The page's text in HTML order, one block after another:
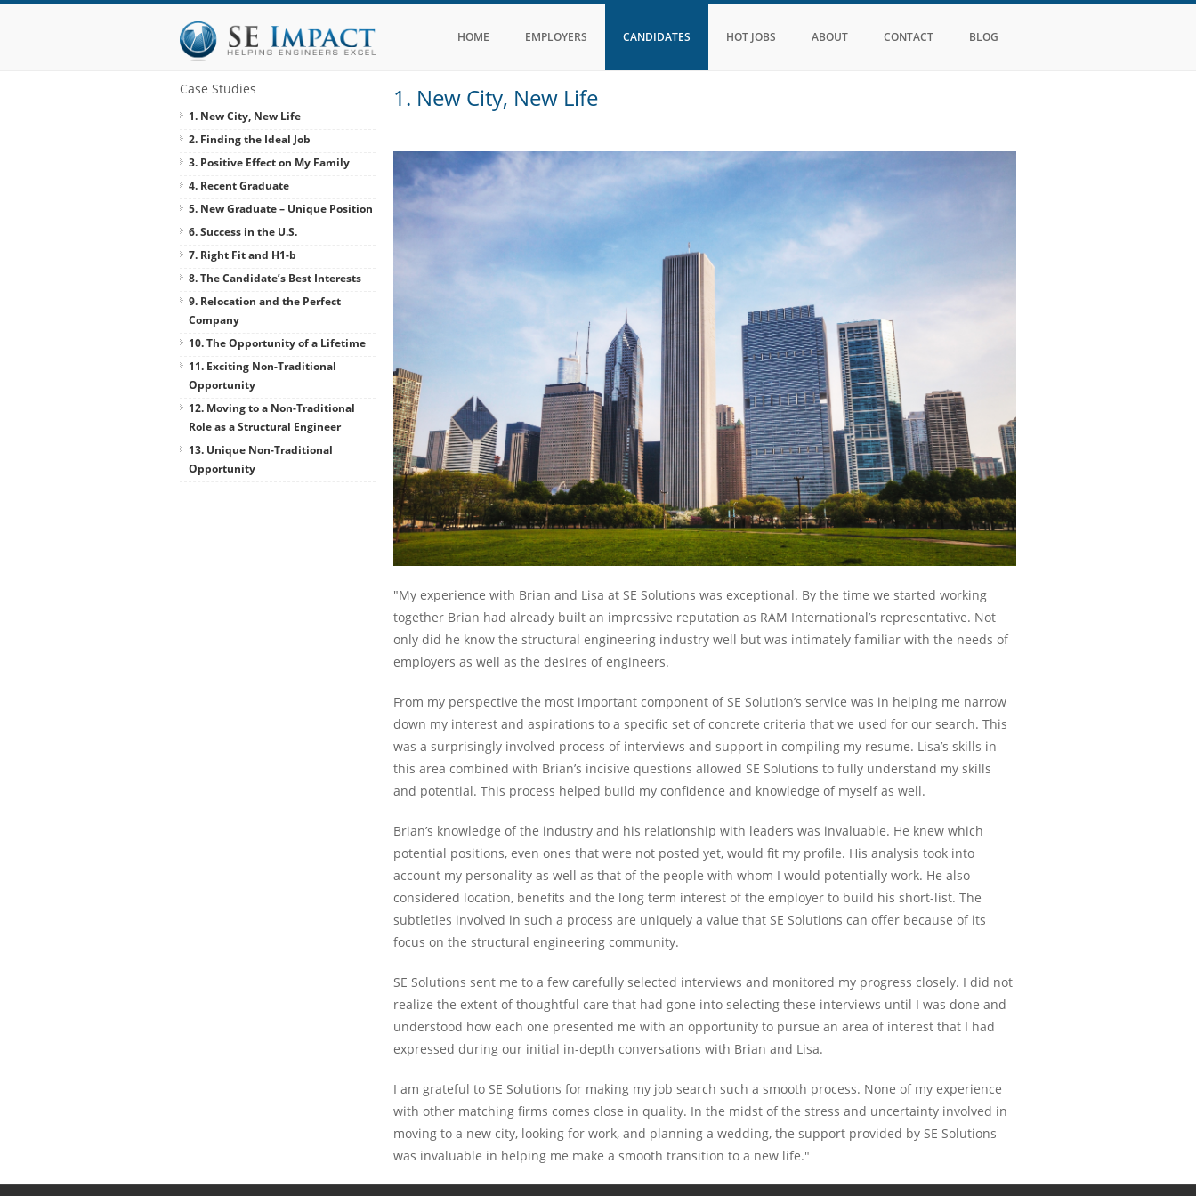
HOME EMPLOYERS CANDIDATES HOT JOBS ABOUT CONTACT BLOG
Case Studies
1. New City, New Life
2. Finding the Ideal Job
3. Positive Effect on My Family
4. Recent Graduate
5. New Graduate – Unique Position
6. Success in the U.S.
7. Right Fit and H1-b
8. The Candidate’s Best Interests
9. Relocation and the Perfect
Company
10. The Opportunity of a Lifetime
11. Exciting Non-Traditional
Opportunity
12. Moving to a Non-Traditional
Role as a Structural Engineer
13. Unique Non-Traditional
Opportunity
1. New City, New Life
"My experience with Brian and Lisa at SE Solutions was exceptional. By the time we started working
together Brian had already built an impressive reputation as RAM International’s representative. Not
only did he know the structural engineering industry well but was intimately familiar with the needs of
employers as well as the desires of engineers.
From my perspective the most important component of SE Solution’s service was in helping me narrow
down my interest and aspirations to a specific set of concrete criteria that we used for our search. This
was a surprisingly involved process of interviews and support in compiling my resume. Lisa’s skills in
this area combined with Brian’s incisive questions allowed SE Solutions to fully understand my skills
and potential. This process helped build my confidence and knowledge of myself as well.
Brian’s knowledge of the industry and his relationship with leaders was invaluable. He knew which
potential positions, even ones that were not posted yet, would fit my profile. His analysis took into
account my personality as well as that of the people with whom I would potentially work. He also
considered location, benefits and the long term interest of the employer to build his short-list. The
subtleties involved in such a process are uniquely a value that SE Solutions can offer because of its
focus on the structural engineering community.
SE Solutions sent me to a few carefully selected interviews and monitored my progress closely. I did not
realize the extent of thoughtful care that had gone into selecting these interviews until I was done and
understood how each one presented me with an opportunity to pursue an area of interest that I had
expressed during our initial in-depth conversations with Brian and Lisa.
I am grateful to SE Solutions for making my job search such a smooth process. None of my experience
with other matching firms comes close in quality. In the midst of the stress and uncertainty involved in
moving to a new city, looking for work, and planning a wedding, the support provided by SE Solutions
was invaluable in helping me make a smooth transition to a new life."